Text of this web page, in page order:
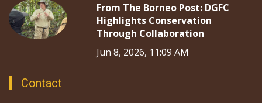
From The Borneo Post: DGFC
Highlights Conservation
Through Collaboration
Jun 8, 2026, 11:09 AM
Contact